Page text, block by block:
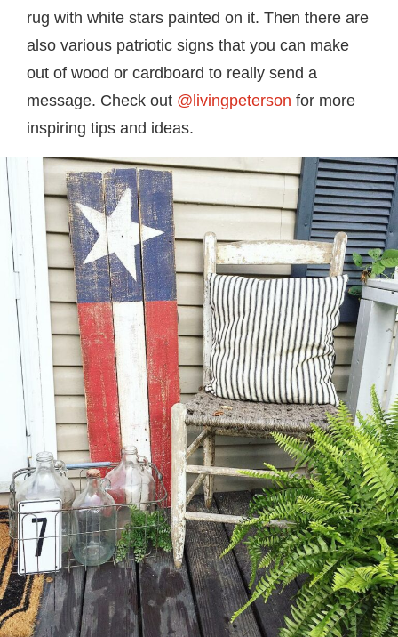
rug with white stars painted on it. Then there are
also various patriotic signs that you can make
out of wood or cardboard to really send a
message. Check out @livingpeterson for more
inspiring tips and ideas.